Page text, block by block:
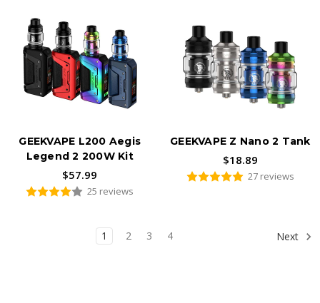
GEEKVAPE L200 Aegis
Legend 2 200W Kit
$57.99
25 reviews
GEEKVAPE Z Nano 2 Tank
$18.89
27 reviews
1 2 3 4 Next